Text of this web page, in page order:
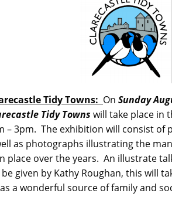
Tidy Towns: On Sunday
Tidy Towns will take place in
– 3pm. The exhibition will consist of
as photographs illustrating the
place over the years. An illustrate
given by Kathy Roughan, this will
a wonderful source of family and